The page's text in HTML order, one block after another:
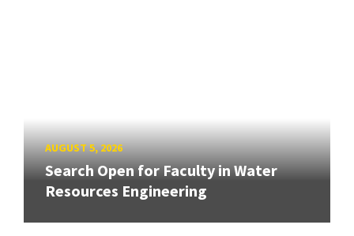
AUGUST 5, 2026
Search Open for Faculty in Water
Resources Engineering